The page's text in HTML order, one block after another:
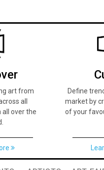
art from
all
over the
Define
market by
of your